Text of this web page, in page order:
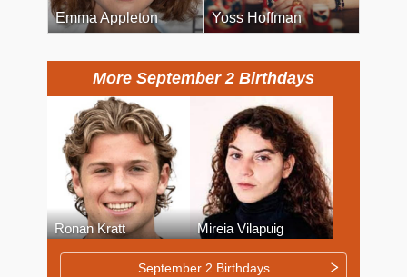
Emma Appleton Yoss Hoffman
More September 2 Birthdays
Ronan Kratt Mireia Vilapuig
September 2 Birthdays